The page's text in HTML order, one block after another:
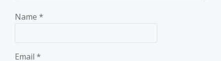
Name *
Email *